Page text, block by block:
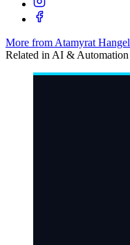
More from Atamyrat
Related inAI & Automation